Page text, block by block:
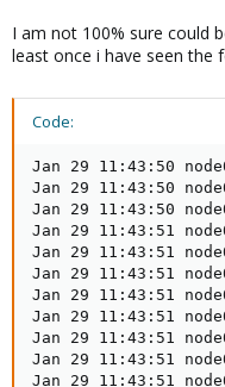
I am not 100% sure could
least once i have seen the
Code:
Jan 29 11:43:50
Jan 29 11:43:50
Jan 29 11:43:50
Jan 29 11:43:51
Jan 29 11:43:51
Jan 29 11:43:51
Jan 29 11:43:51
Jan 29 11:43:51
Jan 29 11:43:51
Jan 29 11:43:51
Jan 29 11:43:51